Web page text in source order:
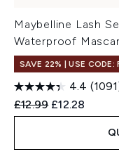
Maybelline Lash
Waterproof
SAVE 22% | USE CODE:
4.4
Recommended
£12.99 Current price:
£12.28